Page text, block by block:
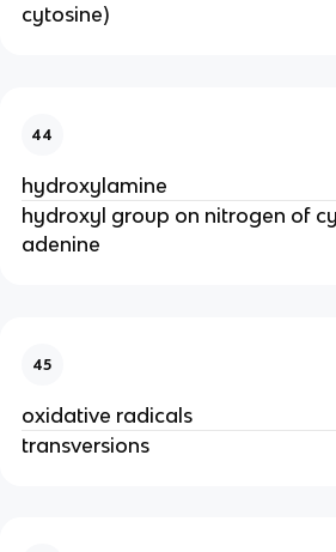
cytosine)
44
hydroxylamine
hydroxyl group on nitrogen of
adenine
45
oxidative radicals
transversions